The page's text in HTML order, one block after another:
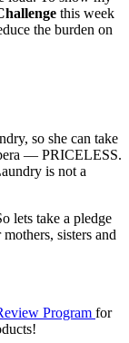
this week
the burden on
so she can take
— PRICELESS.
is not a
lets take a pledge
sisters and
Program for